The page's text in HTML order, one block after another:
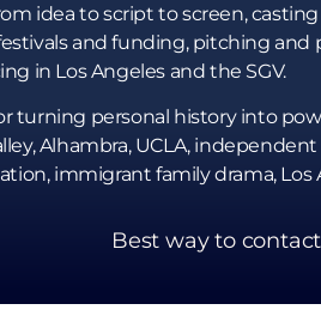
idea to script to screen,
and funding, pitching
in Los Angeles and the SGV.
turning personal history into
Alhambra, UCLA,
immigrant family drama,
Best way to contact